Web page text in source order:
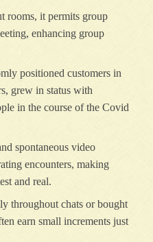
rooms, it permits group
enhancing group
positioned customers in
grew in status with
in the course of the Covid
spontaneous video
encounters, making
and real.
throughout chats or bought
earn small increments just